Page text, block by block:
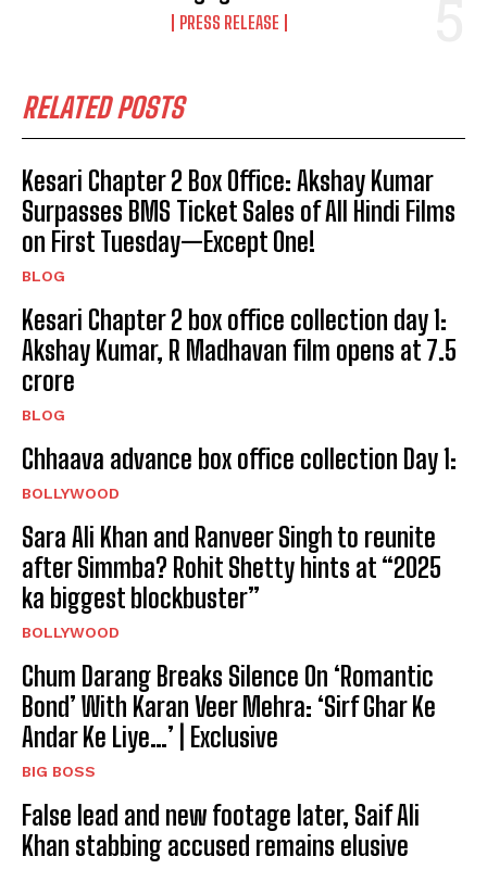
PRESS RELEASE
RELATED POSTS
Kesari Chapter 2 Box Office: Akshay Kumar
Surpasses BMS Ticket Sales of All Hindi Films
on First Tuesday—Except One!
BLOG
Kesari Chapter 2 box office collection day 1:
Akshay Kumar, R Madhavan film opens at ₹7.5
crore
BLOG
Chhaava advance box office collection Day 1:
BOLLYWOOD
Sara Ali Khan and Ranveer Singh to reunite
after Simmba? Rohit Shetty hints at “2025
ka biggest blockbuster”
BOLLYWOOD
Chum Darang Breaks Silence On ‘Romantic
Bond’ With Karan Veer Mehra: ‘Sirf Ghar Ke
Andar Ke Liye…’ | Exclusive
BIG BOSS
False lead and new footage later, Saif Ali
Khan stabbing accused remains elusive